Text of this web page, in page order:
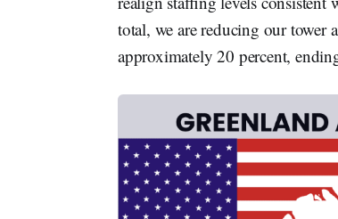
total, we are reducing our tower
approximately 20 percent,